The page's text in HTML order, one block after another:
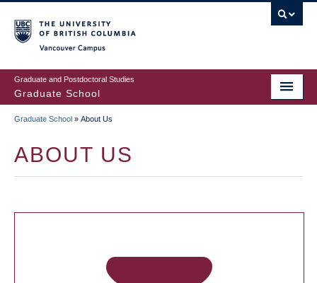
to
main
content
Graduate and Postdoctoral Studies
Graduate School
Graduate School » About Us
ABOUT US